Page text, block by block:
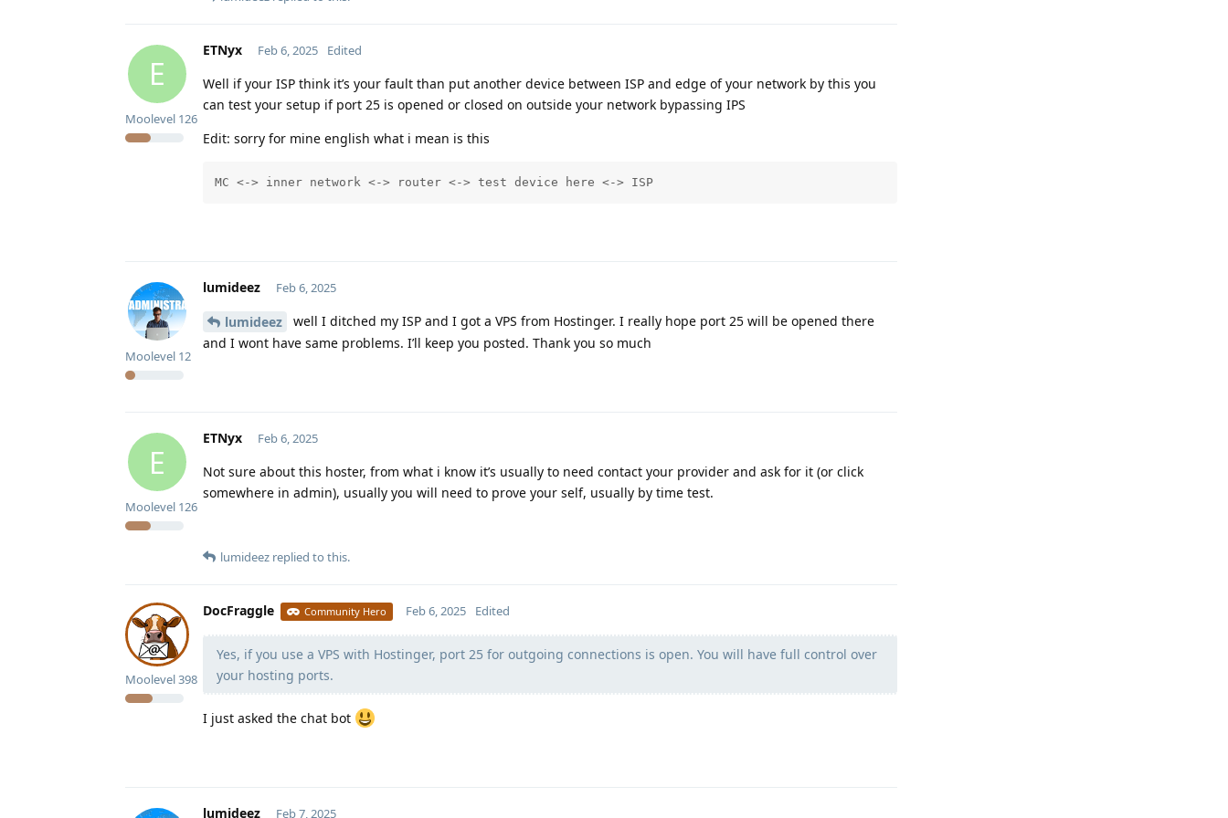
E
ETNyx
Moolevel 126
Feb 6, 2025 Edited
Well if your ISP think it’s your fault than put another device between ISP and edge of your network by this you
can test your setup if port 25 is opened or closed on outside your network bypassing IPS
Edit: sorry for mine english what i mean is this
MC <-> inner network <-> router <-> test device here <-> ISP
lumideez
Moolevel 12
Feb 6, 2025
lumideez
well I ditched my ISP and I got a VPS from Hostinger. I really hope port 25 will be opened there
and I wont have same problems. I’ll keep you posted. Thank you so much
E
ETNyx
Moolevel 126
Feb 6, 2025
Not sure about this hoster, from what i know it’s usually to need contact your provider and ask for it (or click
somewhere in admin), usually you will need to prove your self, usually by time test.
lumideez replied to this.
DocFraggle Community Hero
Moolevel398
Feb 6, 2025 Edited
Yes, if you use a VPS with Hostinger, port 25 for outgoing connections is open. You will have full control over
your hosting ports.
I just asked the chat bot
lumideez Feb 7, 2025